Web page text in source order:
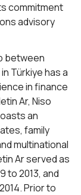
commitment
advisory
between
Türkiye has a
in finance
Ar, Niso
an
family
multinational
Ar served as
to 2013, and
Prior to